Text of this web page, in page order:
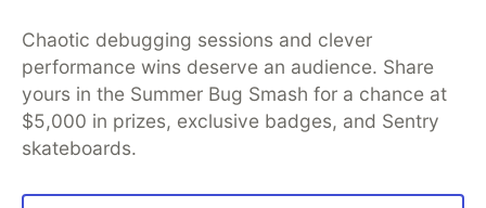
Chaotic debugging sessions and clever
performance wins deserve an audience. Share
yours in the Summer Bug Smash for a chance at
$5,000 in prizes, exclusive badges, and Sentry
skateboards.
DEV Community— A space to discuss and keep up software
development and manage your software career